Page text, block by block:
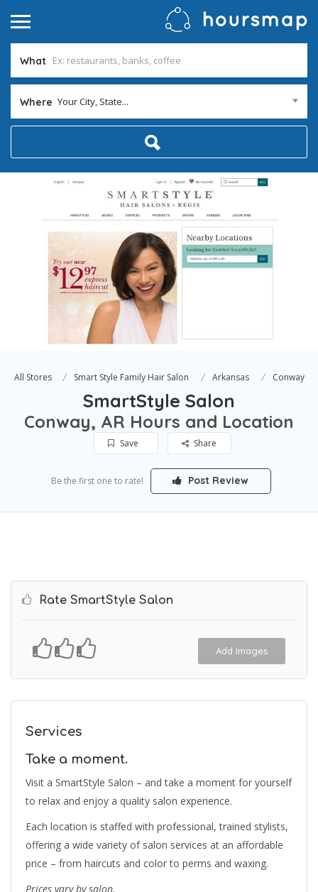
What
Where Your City, State...
All Stores Smart Style Family Hair Salon Arkansas Conway
SmartStyle Salon
Conway, AR Hours and Location
Save Share
Be the first one to rate! Post Review
Rate SmartStyle Salon
Add Images
Services
Take a moment.
Visit a SmartStyle Salon – and take a moment for yourself
to relax and enjoy a quality salon experience.
Each location is staffed with professional, trained stylists,
offering a wide variety of salon services at an affordable
price – from haircuts and color to perms and waxing.
Prices vary by salon.